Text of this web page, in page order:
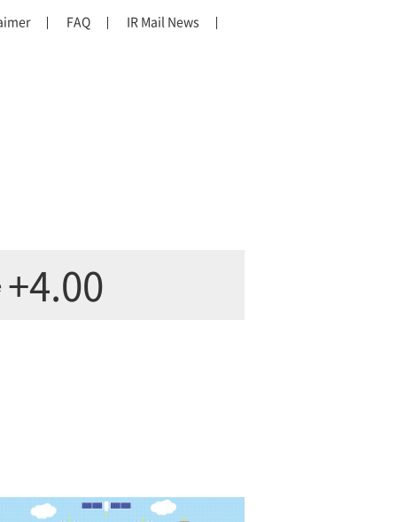
FAQ IR Mail News
+4.00